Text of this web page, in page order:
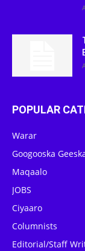
POPULAR
Warar
Googooska
Maqaalo
JOBS
Ciyaaro
Columnists
Editorial/Staff